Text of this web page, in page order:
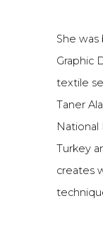
She was
Graphic
textile
Taner
National
Turkey
creates